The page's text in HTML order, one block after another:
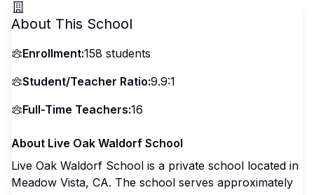
About This School
Enrollment:158 students
Student/Teacher Ratio:9.9:1
Full-Time Teachers:16
About Live Oak Waldorf School
Live Oak Waldorf School is a private school located in
Meadow Vista, CA. The school serves approximately